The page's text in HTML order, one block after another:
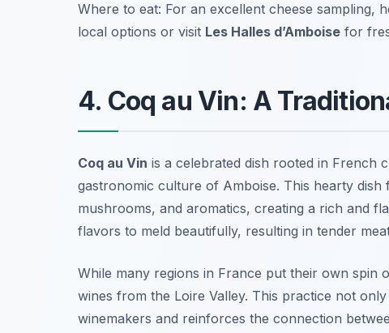
Where to eat: For an excellent cheese sampling,
local options or visit Les Halles d’Amboise for
4. Coq au Vin: A
Coq au Vin is a celebrated dish rooted in French
gastronomic culture of Amboise. This hearty
mushrooms, and aromatics, creating a rich and
flavors to meld beautifully, resulting in tender
While many regions in France put their own spin
wines from the Loire Valley. This practice not
winemakers and reinforces the connection